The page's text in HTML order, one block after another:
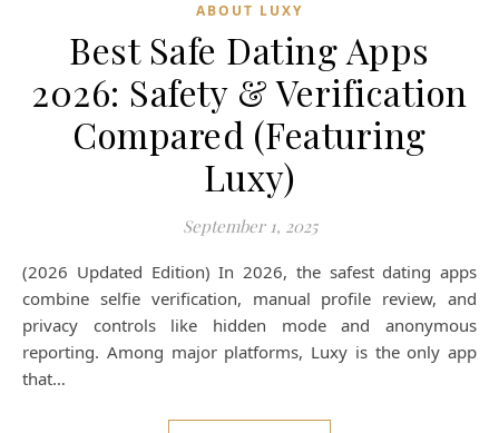
ABOUT LUXY
Best Safe Dating Apps
2026: Safety & Verification
Compared (Featuring
Luxy)
September 1, 2025
(2026 Updated Edition) In 2026, the safest dating apps
combine selfie verification, manual profile review, and
privacy controls like hidden mode and anonymous
reporting. Among major platforms, Luxy is the only app
that…